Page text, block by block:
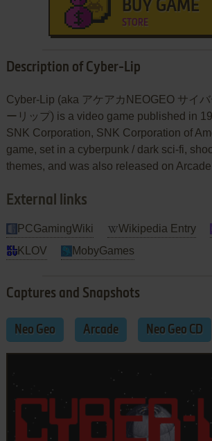
BUY GAME
STORE
Description of Cyber-Lip
Cyber-Lip (aka アケアカNEOGEO サイ
ーリップ) is a video game published in
SNK Corporation, SNK Corporation of
game, set in a cyberpunk / dark sci-fi,
themes, and was also released on
External links
PCGamingWiki Wikipedia Entry
KLOV
MobyGames
Captures and Snapshots
Neo Geo Arcade Neo Geo CD